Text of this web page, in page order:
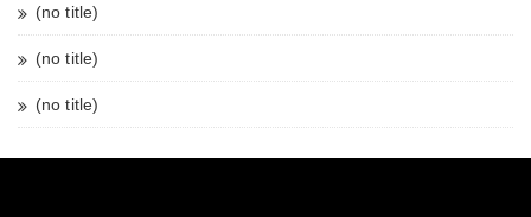
(no title)
(no title)
(no title)